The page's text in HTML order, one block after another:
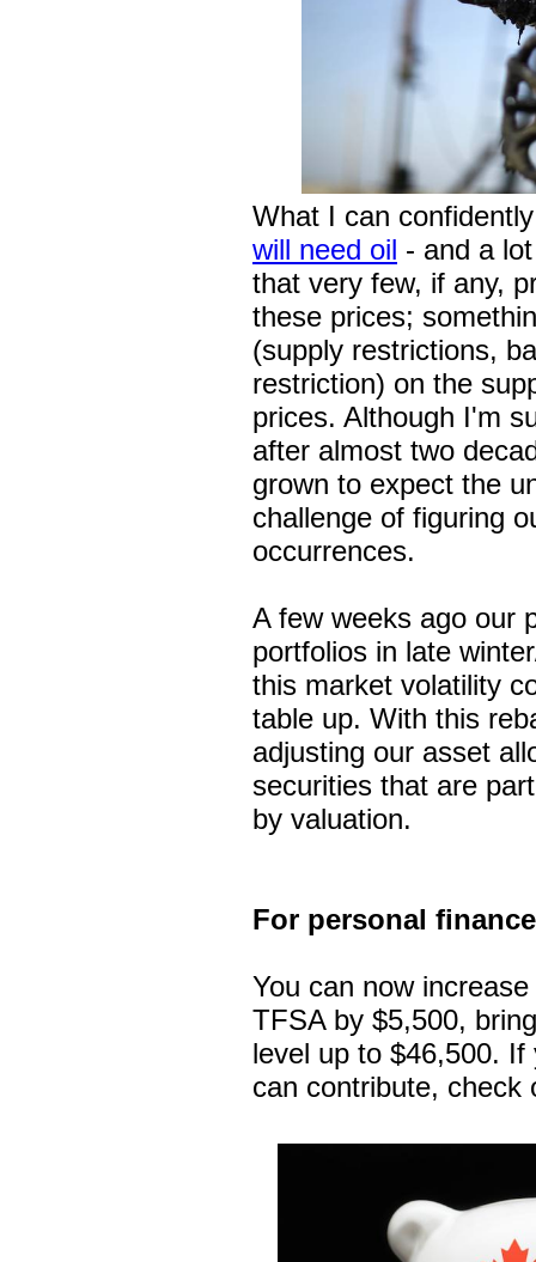
What I can
will need oil - and a
that very few, if any,
these prices;
(supply restrictions,
restriction) on the
prices. Although I'm
after almost two
grown to expect the
challenge of figuring
occurrences.
A few weeks ago our
portfolios in late
this market volatility
table up. With this
adjusting our asset
securities that are
by valuation.
For personal
You can now
TFSA by $5,500,
level up to $46,500.
can contribute,